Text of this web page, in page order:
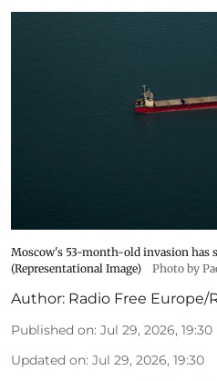
Moscow's 53-month-old invasion has
(Representational Image)
Photo by
Author: Radio Free Europe/
Published on: Jul 29, 2026, 19:30
Updated on: Jul 29, 2026, 19:30